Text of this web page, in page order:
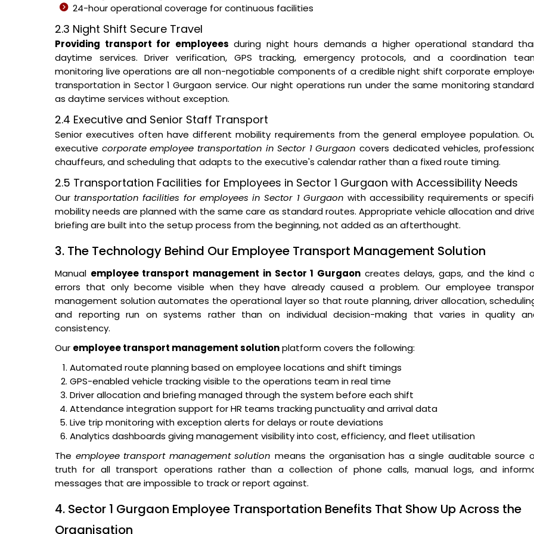
24-hour operational coverage for continuous facilities
2.3 Night Shift Secure Travel
Providing transport for employees during night hours demands a higher operational standard
daytime services. Driver verification, GPS tracking, emergency protocols, and a coordination
monitoring live operations are all non-negotiable components of a credible night shift corporate
transportation in Sector 1 Gurgaon service. Our night operations run under the same monitoring
as daytime services without exception.
2.4 Executive and Senior Staff Transport
Senior executives often have different mobility requirements from the general employee population.
executive corporate employee transportation in Sector 1 Gurgaon covers dedicated vehicles,
chauffeurs, and scheduling that adapts to the executive's calendar rather than a fixed route timing.
2.5 Transportation Facilities for Employees in Sector 1 Gurgaon with Accessibility Needs
Our transportation facilities for employees in Sector 1 Gurgaon with accessibility requirements or
mobility needs are planned with the same care as standard routes. Appropriate vehicle allocation and
briefing are built into the setup process from the beginning, not added as an afterthought.
3. The Technology Behind Our Employee Transport Management Solution
Manual employee transport management in Sector 1 Gurgaon creates delays, gaps, and the kind
errors that only become visible when they have already caused a problem. Our employee
management solution automates the operational layer so that route planning, driver allocation,
and reporting run on systems rather than on individual decision-making that varies in quality
consistency.
Our employee transport management solutionplatform covers the following:
Automated route planning based on employee locations and shift timings
GPS-enabled vehicle tracking visible to the operations team in real time
Driver allocation and briefing managed through the system before each shift
Attendance integration support for HR teams tracking punctuality and arrival data
Live trip monitoring with exception alerts for delays or route deviations
Analytics dashboards giving management visibility into cost, efficiency, and fleet utilisation
The employee transport management solution means the organisation has a single auditable source
truth for all transport operations rather than a collection of phone calls, manual logs, and
messages that are impossible to track or report against.
4. Sector 1 Gurgaon Employee Transportation Benefits That Show Up Across the
Organisation